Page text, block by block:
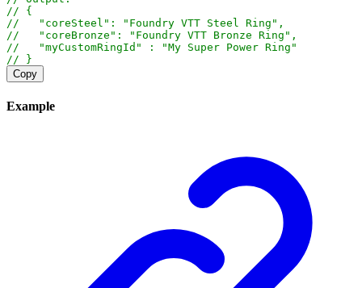
// {
//   "coreSteel": "Foundry VTT Steel Ring",
//   "coreBronze": "Foundry VTT Bronze Ring",
//   "myCustomRingId" : "My Super Power Ring"
// }
Copy
Example